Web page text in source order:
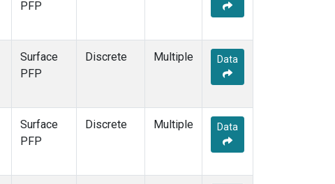
PFP
Surface
PFP
Discrete Multiple Data
Surface
PFP
Discrete Multiple Data